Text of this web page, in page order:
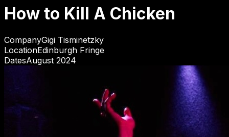
How to Kill A Chicken
CompanyGigi Tisminetzky
LocationEdinburgh Fringe
DatesAugust 2024